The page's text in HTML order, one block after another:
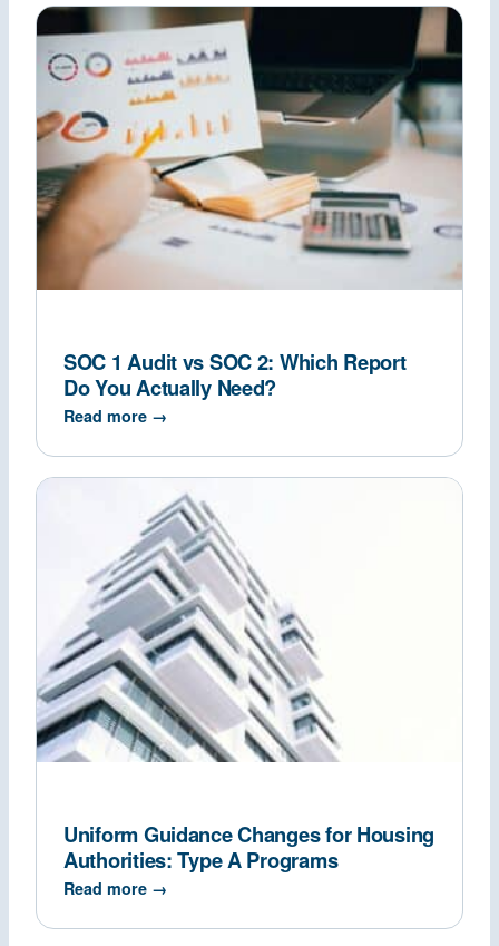
SOC 1 Audit vs SOC 2: Which Report
Do You Actually Need?
Read more →
Uniform Guidance Changes for Housing
Authorities: Type A Programs
Read more →